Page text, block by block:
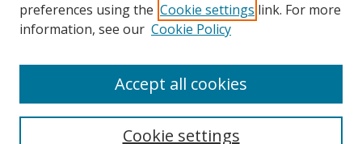
About UNCOpen
preferences using the Cookie settings link. For more
information, see our Cookie Policy
Cookie settings
Accept all cookies